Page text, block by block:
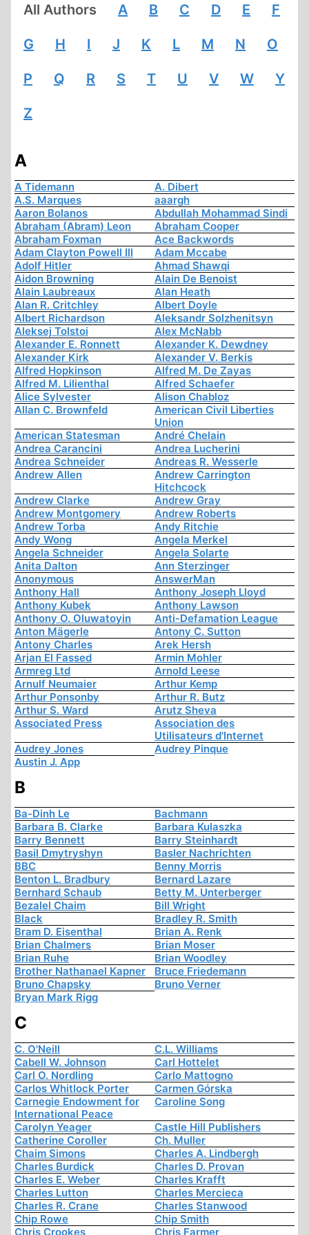
All Authors A B C D E F
G H I J K L M N O
P Q R S T U V W Y
Z
A
A Tidemann
A. Dibert
A.S. Marques
aaargh
Aaron Bolanos
Abdullah Mohammad Sindi
Abraham (Abram) Leon
Abraham Cooper
Abraham Foxman
Ace Backwords
Adam Clayton Powell III
Adam Mccabe
Adolf Hitler
Ahmad Shawqi
Aidon Browning
Alain De Benoist
Alain Laubreaux
Alan Heath
Alan R. Critchley
Albert Doyle
Albert Richardson
Aleksandr Solzhenitsyn
Aleksej Tolstoi
Alex McNabb
Alexander E. Ronnett
Alexander K. Dewdney
Alexander Kirk
Alexander V. Berkis
Alfred Hopkinson
Alfred M. De Zayas
Alfred M. Lilienthal
Alfred Schaefer
Alice Sylvester
Alison Chabloz
Allan C. Brownfeld
American Civil Liberties
Union
American Statesman
André Chelain
Andrea Carancini
Andrea Lucherini
Andrea Schneider
Andreas R. Wesserle
Andrew Allen
Andrew Carrington
Hitchcock
Andrew Clarke
Andrew Gray
Andrew Montgomery
Andrew Roberts
Andrew Torba
Andy Ritchie
Andy Wong
Angela Merkel
Angela Schneider
Angela Solarte
Anita Dalton
Ann Sterzinger
Anonymous
AnswerMan
Anthony Hall
Anthony Joseph Lloyd
Anthony Kubek
Anthony Lawson
Anthony O. Oluwatoyin
Anti-Defamation League
Anton Mägerle
Antony C. Sutton
Antony Charles
Arek Hersh
Arjan El Fassed
Armin Mohler
Armreg Ltd
Arnold Leese
Arnulf Neumaier
Arthur Kemp
Arthur Ponsonby
Arthur R. Butz
Arthur S. Ward
Arutz Sheva
Associated Press
Association des
Utilisateurs d'Internet
Audrey Jones
Audrey Pinque
Austin J. App
B
Ba-Dinh Le
Bachmann
Barbara B. Clarke
Barbara Kulaszka
Barry Bennett
Barry Steinhardt
Basil Dmytryshyn
Basler Nachrichten
BBC
Benny Morris
Benton L. Bradbury
Bernard Lazare
Bernhard Schaub
Betty M. Unterberger
Bezalel Chaim
Bill Wright
Black
Bradley R. Smith
Bram D. Eisenthal
Brian A. Renk
Brian Chalmers
Brian Moser
Brian Ruhe
Brian Woodley
Brother Nathanael Kapner
Bruce Friedemann
Bruno Chapsky
Bruno Verner
Bryan Mark Rigg
C
C. O'Neill
C.L. Williams
Cabell W. Johnson
Carl Hottelet
Carl O. Nordling
Carlo Mattogno
Carlos Whitlock Porter
Carmen Górska
Carnegie Endowment for
International Peace
Caroline Song
Carolyn Yeager
Castle Hill Publishers
Catherine Coroller
Ch. Muller
Chaim Simons
Charles A. Lindbergh
Charles Burdick
Charles D. Provan
Charles E. Weber
Charles Krafft
Charles Lutton
Charles Mercieca
Charles R. Crane
Charles Stanwood
Chip Rowe
Chip Smith
Chris Crookes
Chris Farmer